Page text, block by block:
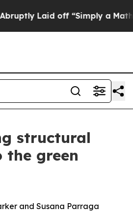
“Simply a Math Problem Dr.
structural
green
and Susana Parraga